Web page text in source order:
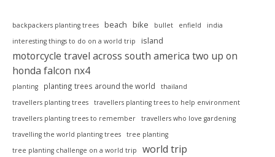
backpackers planting trees beach bike bullet enfield
india
interesting things to do on a world trip
island
motorcycle travel across south america two up on
honda falcon nx4
planting planting trees around the world
thailand
travellers planting trees
travellers planting trees to help environment
travellers planting trees to remember
travellers who love gardening
travelling the world planting trees
tree planting
tree planting challenge on a world trip
world trip